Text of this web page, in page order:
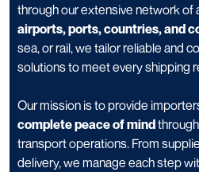
through our extensive network of
airports, ports, countries, and
sea, or rail, we tailor reliable and
solutions to meet every shipping
Our mission is to provide
complete peace of mind
transport operations. From
delivery, we manage each step